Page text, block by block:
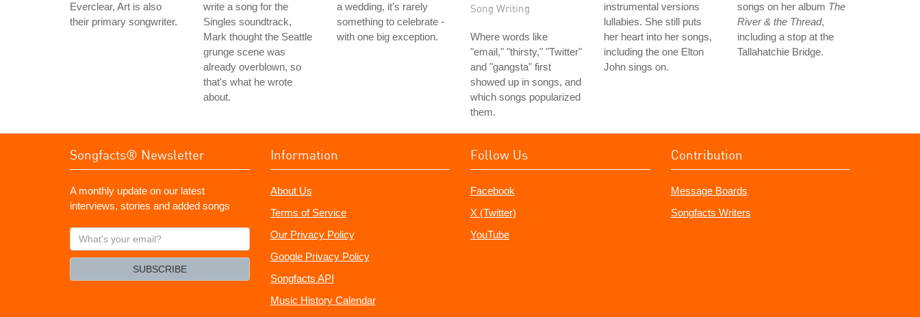
Everclear, Art is also
their primary songwriter.
write a song for the
Singles soundtrack,
Mark thought the Seattle
grunge scene was
already overblown, so
that's what he wrote
about.
a wedding, it's rarely
something to celebrate -
with one big exception.
Song Writing
Where words like
"email," "thirsty," "Twitter"
and "gangsta" first
showed up in songs, and
which songs popularized
them.
instrumental versions
lullabies. She still puts
her heart into her songs,
including the one Elton
John sings on.
songs on her album The
River & the Thread,
including a stop at the
Tallahatchie Bridge.
Songfacts® Newsletter
A monthly update on our latest
interviews, stories and added songs
What's
your
SUBSCRIBE
Information
About Us
Terms of Service
Our Privacy Policy
Google Privacy Policy
Songfacts API
Music History Calendar
Follow Us
Facebook
X (Twitter)
YouTube
Contribution
Message Boards
Songfacts Writers